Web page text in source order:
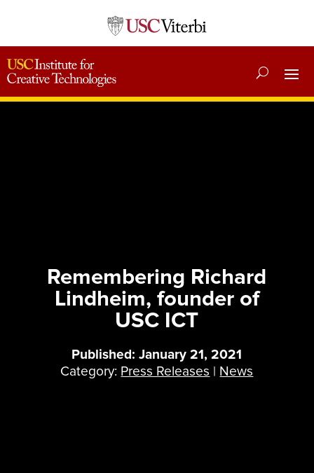
Remembering Richard
Lindheim, founder of
USC ICT
Published: January 21, 2021
Category: Press Releases | News